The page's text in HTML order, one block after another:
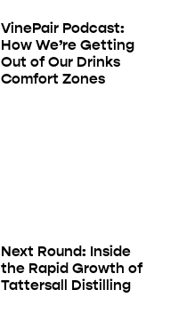
VinePair Podcast:
How We’re Getting
Out of Our Drinks
Comfort Zones
Next Round: Inside
the Rapid Growth of
Tattersall Distilling